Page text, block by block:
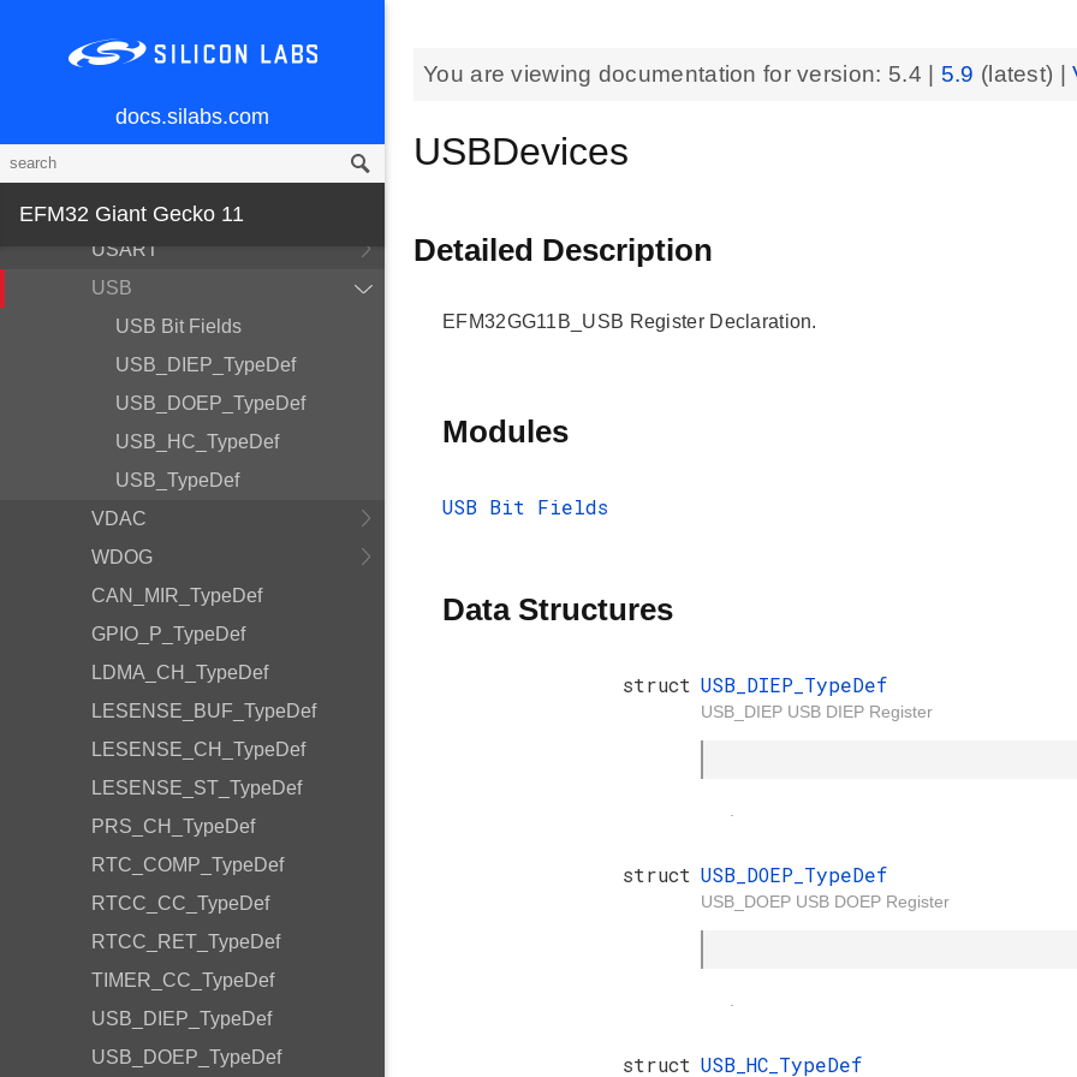
docs.silabs.com
EFM32 Giant Gecko 11
RTCC
TRNG
USART
USB
USB Bit Fields
USB_DIEP_TypeDef
USB_DOEP_TypeDef
USB_HC_TypeDef
USB_TypeDef
VDAC
WDOG
CAN_MIR_TypeDef
GPIO_P_TypeDef
LDMA_CH_TypeDef
LESENSE_BUF_TypeDef
LESENSE_CH_TypeDef
LESENSE_ST_TypeDef
PRS_CH_TypeDef
RTC_COMP_TypeDef
RTCC_CC_TypeDef
RTCC_RET_TypeDef
TIMER_CC_TypeDef
USB_DIEP_TypeDef
USB_DOEP_TypeDef
You are viewing documentation for version: 5.4 5.9 (latest) |
USBDevices
Detailed Description
EFM32GG11B_USB Register Declaration.
Modules
USB Bit Fields
Data Structures
struct USB_DIEP_TypeDef
USB_DIEP USB DIEP Register
struct USB_DOEP_TypeDef
USB_DOEP USB DOEP Register
struct USB_HC_TypeDef